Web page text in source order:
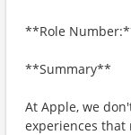
**Role
**Summary**
At Apple, we
experiences that